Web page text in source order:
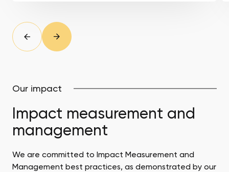
Prev
slide
Next
slide
Our impact
Impact measurement and
management
We are committed to Impact Measurement and
Management best practices, as demonstrated by our